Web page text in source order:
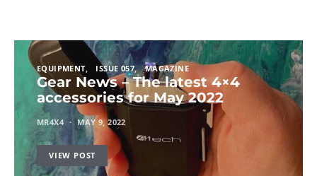
EQUIPMENT ISSUE 057 MAGAZINE
Gear News – The latest 4×4
accessories for May 2022
MR4X4 MAY 9, 2022
VIEW POST